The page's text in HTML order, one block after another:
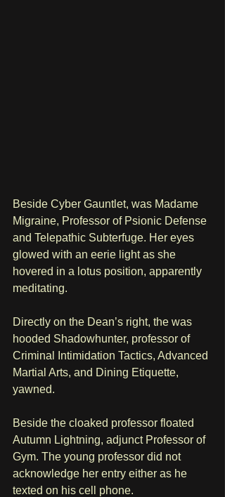
Beside Cyber Gauntlet, was Madame
Migraine, Professor of Psionic Defense
and Telepathic Subterfuge. Her eyes
glowed with an eerie light as she
hovered in a lotus position, apparently
meditating.
Directly on the Dean’s right, the was
hooded Shadowhunter, professor of
Criminal Intimidation Tactics, Advanced
Martial Arts, and Dining Etiquette,
yawned.
Beside the cloaked professor floated
Autumn Lightning, adjunct Professor of
Gym. The young professor did not
acknowledge her entry either as he
texted on his cell phone.